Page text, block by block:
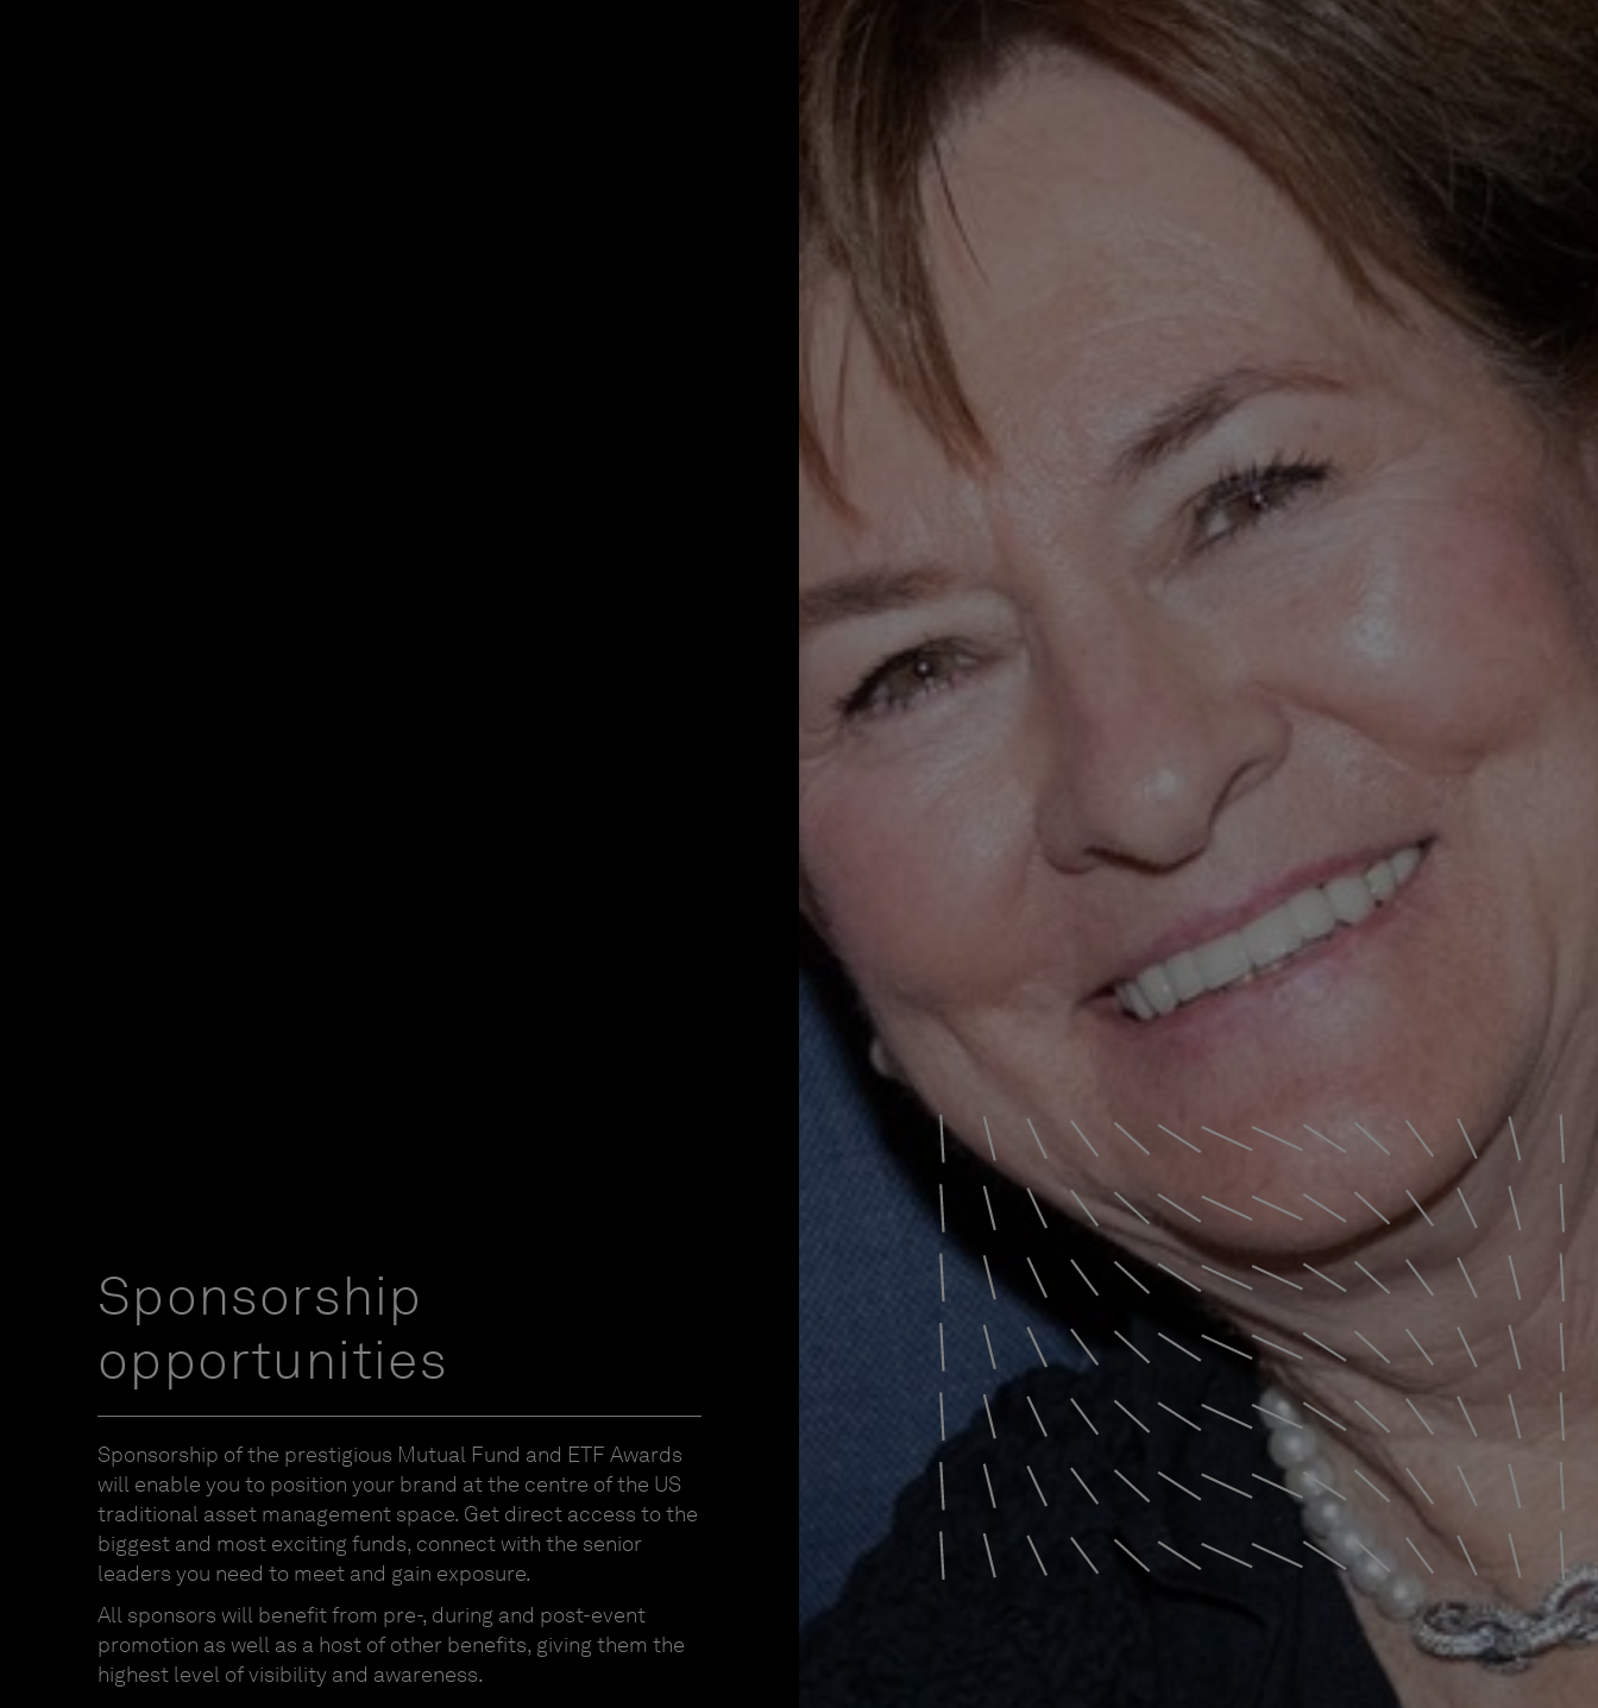
Sponsorship
opportunities
Sponsorship of the prestigious Mutual Fund and ETF Awards
will enable you to position your brand at the centre of the US
traditional asset management space. Get direct access to the
biggest and most exciting funds, connect with the senior
leaders you need to meet and gain exposure.
All sponsors will benefit from pre-, during and post-event
promotion as well as a host of other benefits, giving them the
highest level of visibility and awareness.